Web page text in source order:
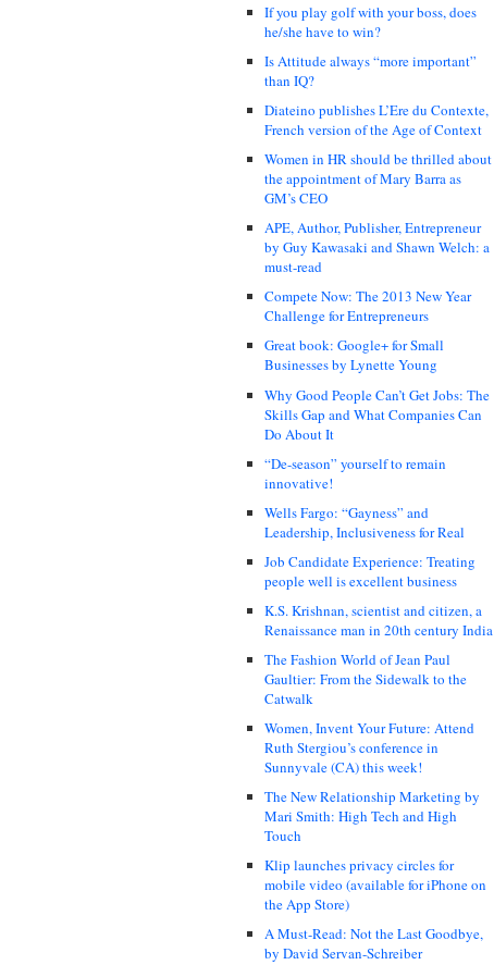
If you play golf with your boss, does
he/she have to win?
Is Attitude always “more important”
than IQ?
Diateino publishes L’Ere du Contexte,
French version of the Age of Context
Women in HR should be thrilled about
the appointment of Mary Barra as
GM’s CEO
APE, Author, Publisher, Entrepreneur
by Guy Kawasaki and Shawn Welch: a
must-read
Compete Now: The 2013 New Year
Challenge for Entrepreneurs
Great book: Google+ for Small
Businesses by Lynette Young
Why Good People Can’t Get Jobs: The
Skills Gap and What Companies Can
Do About It
“De-season” yourself to remain
innovative!
Wells Fargo: “Gayness” and
Leadership, Inclusiveness for Real
Job Candidate Experience: Treating
people well is excellent business
K.S. Krishnan, scientist and citizen, a
Renaissance man in 20th century India
The Fashion World of Jean Paul
Gaultier: From the Sidewalk to the
Catwalk
Women, Invent Your Future: Attend
Ruth Stergiou’s conference in
Sunnyvale (CA) this week!
The New Relationship Marketing by
Mari Smith: High Tech and High
Touch
Klip launches privacy circles for
mobile video (available for iPhone on
the App Store)
A Must-Read: Not the Last Goodbye,
by David Servan-Schreiber